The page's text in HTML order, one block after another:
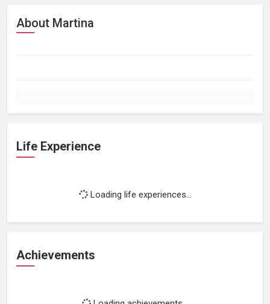
About Martina
Life Experience
Loading life experiences...
Achievements